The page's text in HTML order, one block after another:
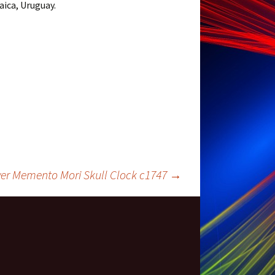
Uruguay.
Memento Mori Skull Clock c1747 →